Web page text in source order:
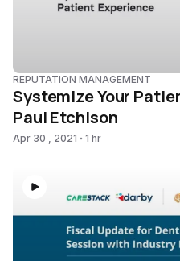
REPUTATION MANAGEMENT
Systemize Your
Paul Etchison
Apr 30 , 2021 1 hr